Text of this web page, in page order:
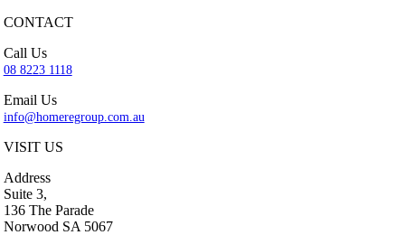
CONTACT
Call Us
08 8223 1118
Email Us
info@homeregroup.com.au
VISIT US
Address
Suite 3,
136 The Parade
Norwood SA 5067